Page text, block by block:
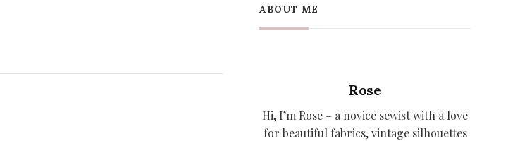
ABOUT ME
Rose
Hi, I’m Rose – a novice sewist with a love
for beautiful fabrics, vintage silhouettes